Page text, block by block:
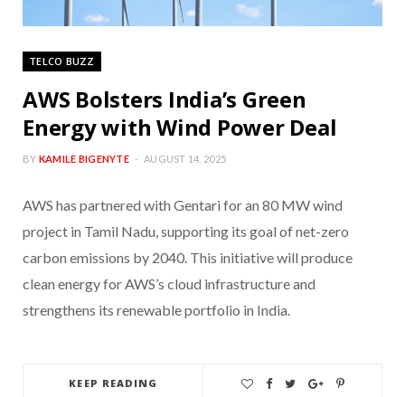
TELCO BUZZ
AWS Bolsters India’s Green
Energy with Wind Power Deal
BY KAMILE BIGENYTE AUGUST 14, 2025
AWS has partnered with Gentari for an 80 MW wind
project in Tamil Nadu, supporting its goal of net-zero
carbon emissions by 2040. This initiative will produce
clean energy for AWS’s cloud infrastructure and
strengthens its renewable portfolio in India.
KEEP READING